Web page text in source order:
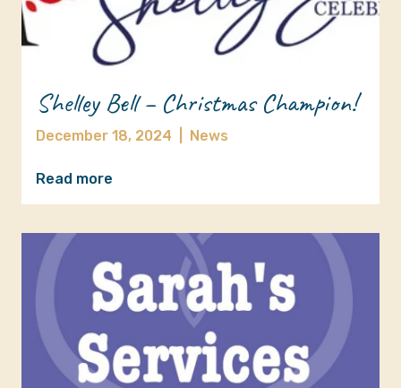
Shelley Bell – Christmas Champion!
December 18, 2024 News
Read more